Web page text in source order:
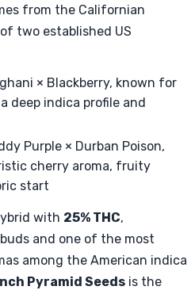
from the Californian
two established US
× Blackberry, known for
deep indica profile and
Purple × Durban Poison,
cherry aroma, fruity
start
with 25% THC,
and one of the most
among the American indica
Pyramid Seeds is the